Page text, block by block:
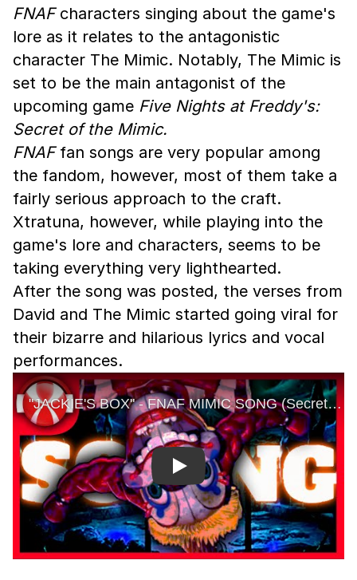
FNAFcharacters singing about the game's
lore as it relates to the antagonistic
character The Mimic. Notably, The Mimic is
set to be the main antagonist of the
upcoming game Five Nights at Freddy's:
Secret of the Mimic.
FNAFfan songs are very popular among
the fandom, however, most of them take a
fairly serious approach to the craft.
Xtratuna, however, while playing into the
game's lore and characters, seems to be
taking everything very lighthearted.
After the song was posted, the verses from
David and The Mimic started going viral for
their bizarre and hilarious lyrics and vocal
performances.
Play